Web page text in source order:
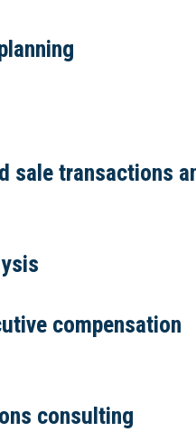
sale transactions
compensation
consulting